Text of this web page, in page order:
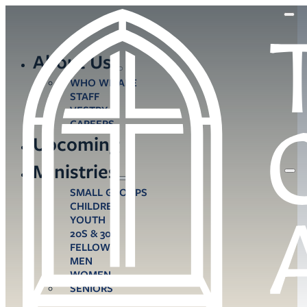
About Us
WHO WE ARE
STAFF
VESTRY
CAREERS
Upcoming
Ministries
SMALL GROUPS
CHILDREN
YOUTH
20S & 30S
FELLOWS
MEN
WOMEN
SENIORS